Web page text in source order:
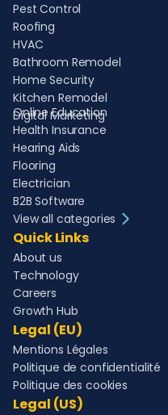
Pest Control
Roofing
HVAC
Bathroom Remodel
Home Security
Kitchen Remodel
Digital Marketing
Online Education
Health Insurance
Hearing Aids
Flooring
Electrician
B2B Software
View all categories
Quick Links
About us
Technology
Careers
Growth Hub
Legal (EU)
Mentions Légales
Politique de confidentialité
Politique des cookies
Legal (US)